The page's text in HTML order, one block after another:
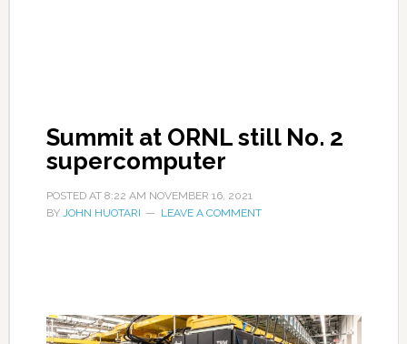
Summit at ORNL still No. 2
supercomputer
POSTED AT 8:22 AM NOVEMBER 16, 2021
BY JOHN HUOTARI LEAVE A COMMENT